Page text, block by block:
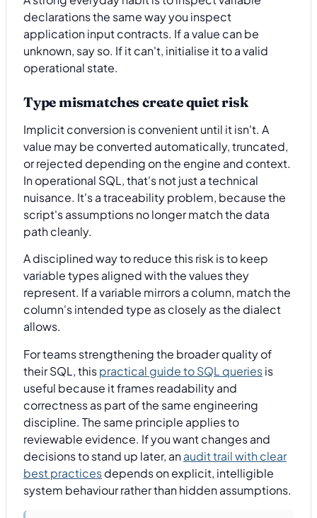
declarations the same way you inspect
application input contracts. If a value can be
unknown, say so. If it can't, initialise it to a valid
operational state.
Type mismatches create quiet risk
Implicit conversion is convenient until it isn't. A
value may be converted automatically, truncated,
or rejected depending on the engine and context.
In operational SQL, that's not just a technical
nuisance. It's a traceability problem, because the
script's assumptions no longer match the data
path cleanly.
A disciplined way to reduce this risk is to keep
variable types aligned with the values they
represent. If a variable mirrors a column, match the
column's intended type as closely as the dialect
allows.
For teams strengthening the broader quality of
their SQL, thispractical guide to SQL queriesis
useful because it frames readability and
correctness as part of the same engineering
discipline. The same principle applies to
reviewable evidence. If you want changes and
decisions to stand up later, anaudit trail with clear
best practicesdepends on explicit, intelligible
system behaviour rather than hidden assumptions.